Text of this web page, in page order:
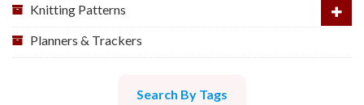
Knitting Patterns
Planners & Trackers
Search By Tags